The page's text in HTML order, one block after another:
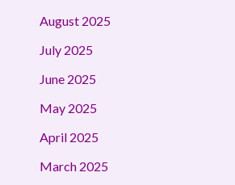
August 2025
July 2025
June 2025
May 2025
April 2025
March 2025